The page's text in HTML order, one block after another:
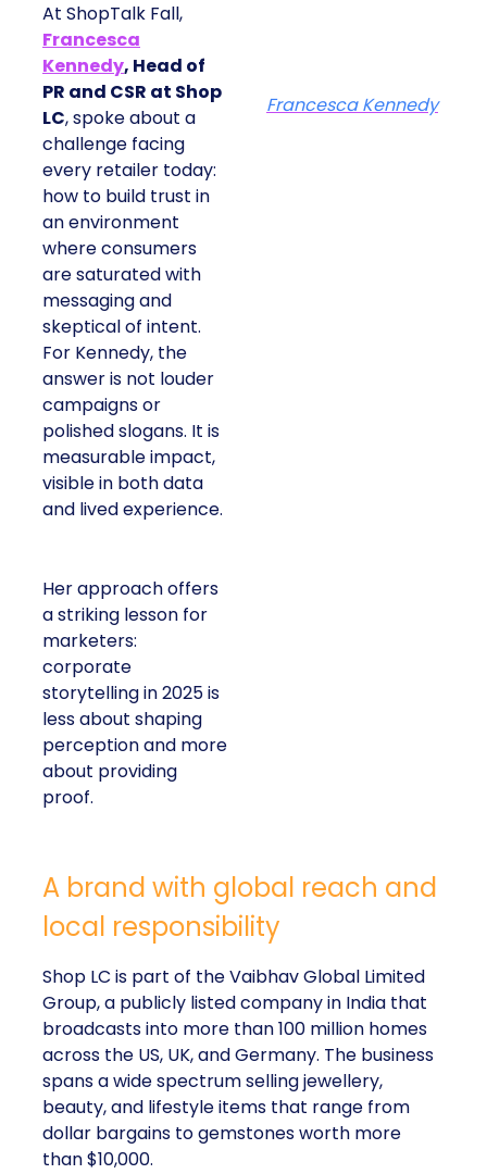
At ShopTalk Fall,
Francesca
Kennedy, Head of
PR and CSR at Shop
LC, spoke about a
challenge facing
every retailer today:
how to build trust in
an environment
where consumers
are saturated with
messaging and
skeptical of intent.
For Kennedy, the
answer is not louder
campaigns or
polished slogans. It is
measurable impact,
visible in both data
and lived experience.
Her approach offers
a striking lesson for
marketers:
corporate
storytelling in 2025 is
less about shaping
perception and more
about providing
proof.
Francesca Kennedy
A brand with global reach and
local responsibility
Shop LC is part of the Vaibhav Global Limited
Group, a publicly listed company in India that
broadcasts into more than 100 million homes
across the US, UK, and Germany. The business
spans a wide spectrum selling jewellery,
beauty, and lifestyle items that range from
dollar bargains to gemstones worth more
than $10,000.